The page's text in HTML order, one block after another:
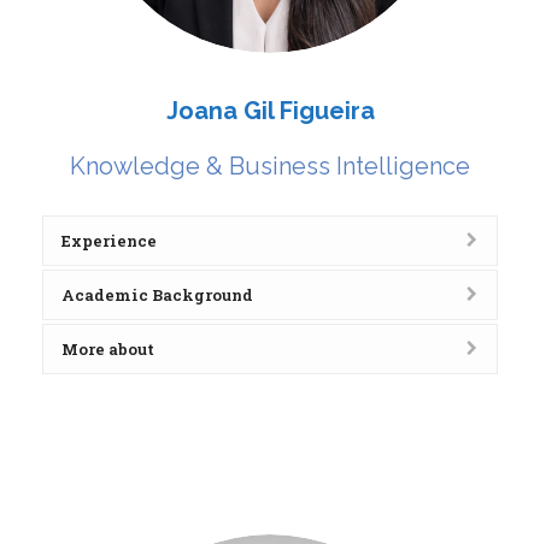
Joana Gil Figueira
Knowledge & Business Intelligence
Experience
Academic Background
More about